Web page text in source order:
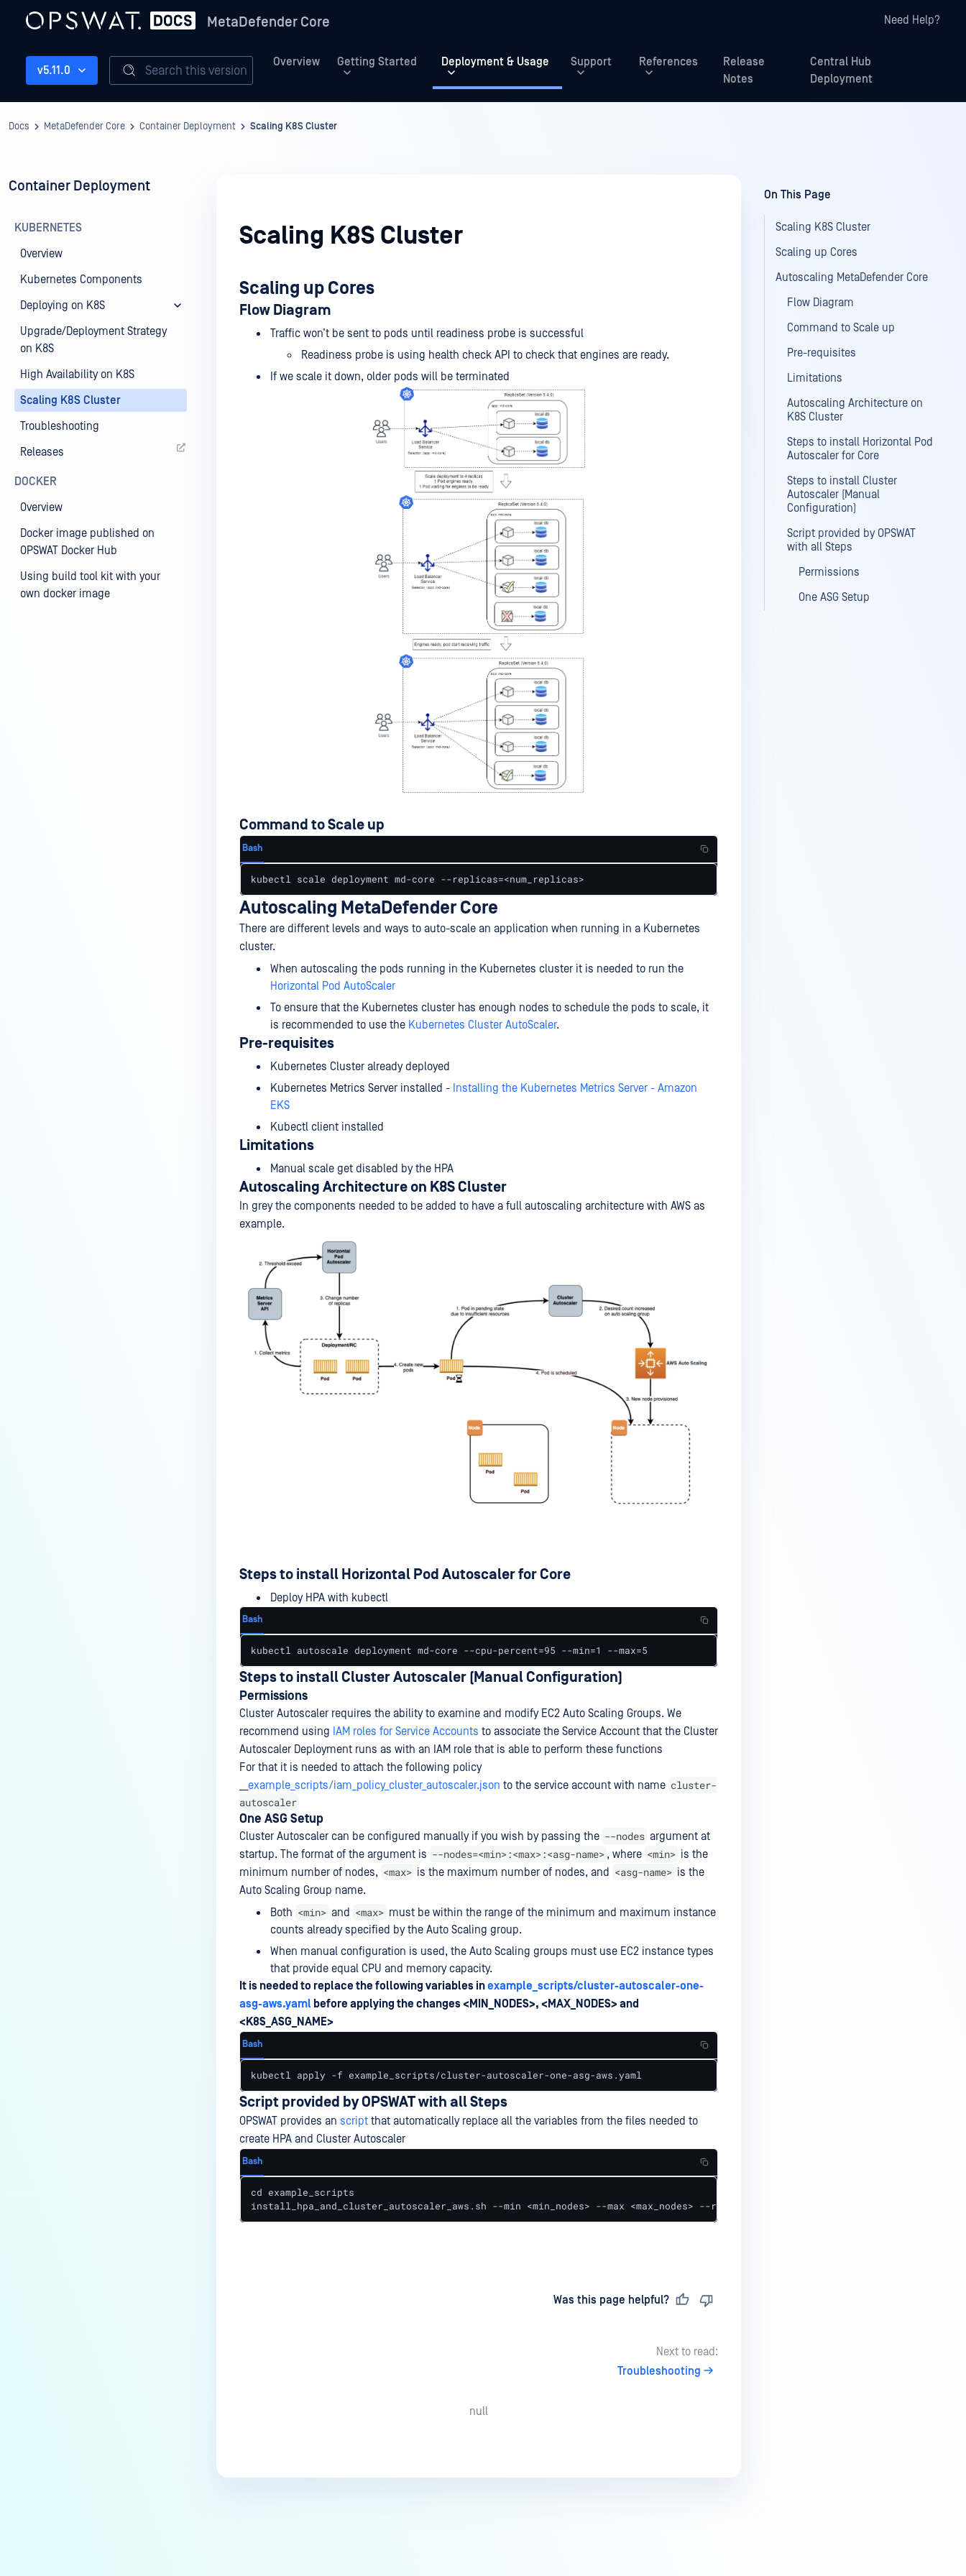
MetaDefender Core Need Help?
Overview Getting Started Deployment & Usage Support References
Release
Notes
Central Hub
Deployment
v5.11.0 Search this version
Docs MetaDefender Core Container Deployment Scaling K8S Cluster
Container Deployment
KUBERNETES
Overview
Kubernetes Components
Deploying on K8S
Upgrade/Deployment Strategy
on K8S
High Availability on K8S
Scaling K8S Cluster
Troubleshooting
Releases
DOCKER
Overview
Docker image published on
OPSWAT Docker Hub
Using build tool kit with your
own docker image
Scaling K8S Cluster
Scaling up Cores
Flow Diagram
Traffic won’t be sent to pods until readiness probe is successful
Readiness probe is using health check API to check that engines are ready.
If we scale it down, older pods will be terminated
Command to Scale up
Bash
kubectl scale deployment md-core --replicas=<num_replicas>
Autoscaling MetaDefender Core
There are different levels and ways to auto-scale an application when running in a Kubernetes
cluster.
When autoscaling the pods running in the Kubernetes cluster it is needed to run the
Horizontal Pod AutoScaler
To ensure that the Kubernetes cluster has enough nodes to schedule the pods to scale, it
is recommended to use the Kubernetes Cluster AutoScaler.
Pre-requisites
Kubernetes Cluster already deployed
Kubernetes Metrics Server installed - Installing the Kubernetes Metrics Server - Amazon
EKS
Kubectl client installed
Limitations
Manual scale get disabled by the HPA
Autoscaling Architecture on K8S Cluster
In grey the components needed to be added to have a full autoscaling architecture with AWS as
example.
Steps to install Horizontal Pod Autoscaler for Core
Deploy HPA with kubectl
Bash
kubectl autoscale deployment md-core --cpu-percent=95 --min=1 --max=5
Steps to install Cluster Autoscaler (Manual Configuration)
Permissions
Cluster Autoscaler requires the ability to examine and modify EC2 Auto Scaling Groups. We
recommend using IAM roles for Service Accounts to associate the Service Account that the Cluster
Autoscaler Deployment runs as with an IAM role that is able to perform these functions
For that it is needed to attach the following policy
example_scripts/iam_policy_cluster_autoscaler.json to the service account with name cluster-
autoscaler
One ASG Setup
Cluster Autoscaler can be configured manually if you wish by passing the --nodes argument at
startup. The format of the argument is --nodes=<min>:<max>:<asg-name> , where <min> is the
minimum number of nodes, <max> is the maximum number of nodes, and <asg-name> is the
Auto Scaling Group name.
Both <min> and <max> must be within the range of the minimum and maximum instance
counts already specified by the Auto Scaling group.
When manual configuration is used, the Auto Scaling groups must use EC2 instance types
that provide equal CPU and memory capacity.
It is needed to replace the following variables inexample_scripts/cluster-autoscaler-one-
asg-aws.yaml before applying the changes <MIN_NODES>, <MAX_NODES> and
<K8S_ASG_NAME>
Bash
kubectl apply -f example_scripts/cluster-autoscaler-one-asg-aws.yaml
Script provided by OPSWAT with all Steps
OPSWAT provides an script that automatically replace all the variables from the files needed to
create HPA and Cluster Autoscaler
Bash
cd example_scripts
install_hpa_and_cluster_autoscaler_aws.sh --min <min_nodes> --max <max_nodes> --region <asg_region> --cluster_name
Was this page helpful?
Next to read:
Troubleshooting
null
On This Page
Scaling K8S Cluster
Scaling up Cores
Autoscaling MetaDefender Core
Flow Diagram
Command to Scale up
Pre-requisites
Limitations
Autoscaling Architecture on
K8S Cluster
Steps to install Horizontal Pod
Autoscaler for Core
Steps to install Cluster
Autoscaler (Manual
Configuration)
Script provided by OPSWAT
with all Steps
Permissions
One ASG Setup